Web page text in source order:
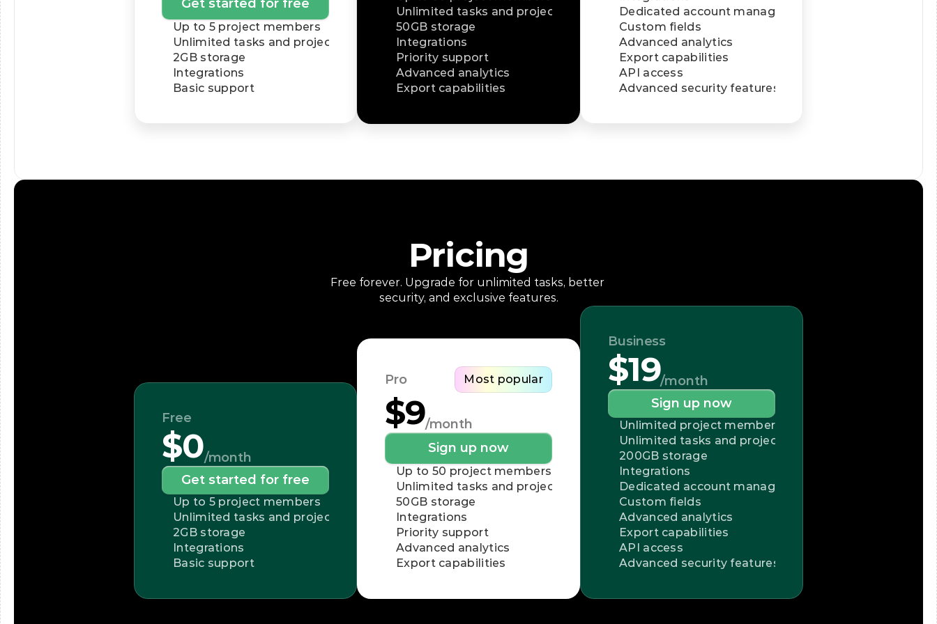
Get started for free
Up to 5 project members
Unlimited tasks and projects
2GB storage
Integrations
Basic support
Unlimited tasks and projects
50GB storage
Integrations
Priority support
Advanced analytics
Export capabilities
Dedicated account manager
Custom fields
Advanced analytics
Export capabilities
API access
Advanced security features
Pricing
Free forever. Upgrade for unlimited tasks, better
security, and exclusive features.
Free
$0/month
Get started for free
Up to 5 project members
Unlimited tasks and projects
2GB storage
Integrations
Basic support
Pro Most popular
$9/month
Sign up now
Up to 50 project members
Unlimited tasks and projects
50GB storage
Integrations
Priority support
Advanced analytics
Export capabilities
Business
$19/month
Sign up now
Unlimited project members
Unlimited tasks and projects
200GB storage
Integrations
Dedicated account manager
Custom fields
Advanced analytics
Export capabilities
API access
Advanced security features